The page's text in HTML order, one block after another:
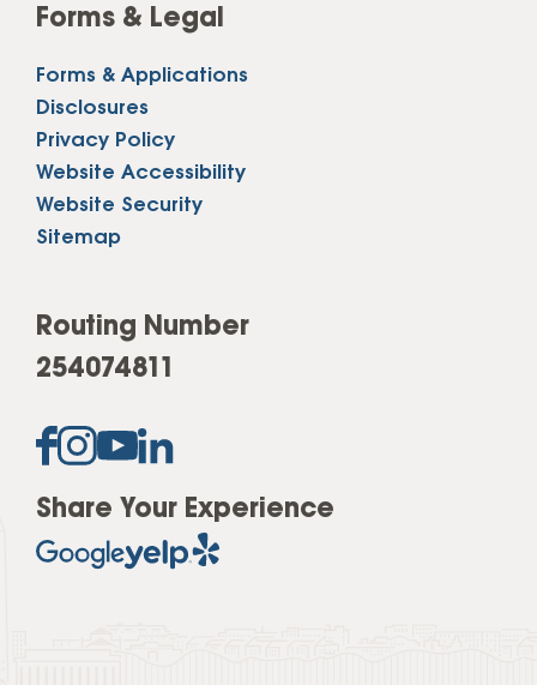
Forms & Legal
Forms & Applications
Disclosures
Privacy Policy
Website Accessibility
Website Security
Sitemap
Routing Number
254074811
Share Your Experience